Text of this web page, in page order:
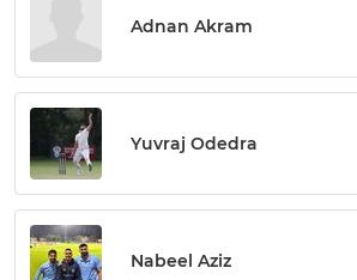
Adnan Akram
Yuvraj Odedra
Nabeel Aziz